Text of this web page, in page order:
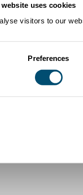
uses cookies
visitors to our
Preferences